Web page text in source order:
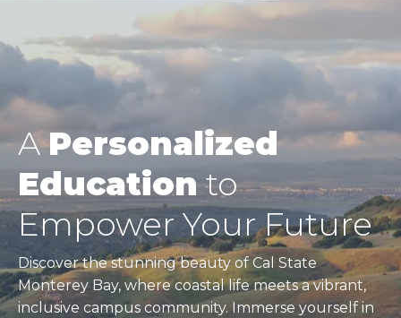
APersonalized
Educationto
Empower Your Future
Discover the stunning beauty of Cal State
Monterey Bay, where coastal life meets a vibrant,
inclusive campus community. Immerse yourself in